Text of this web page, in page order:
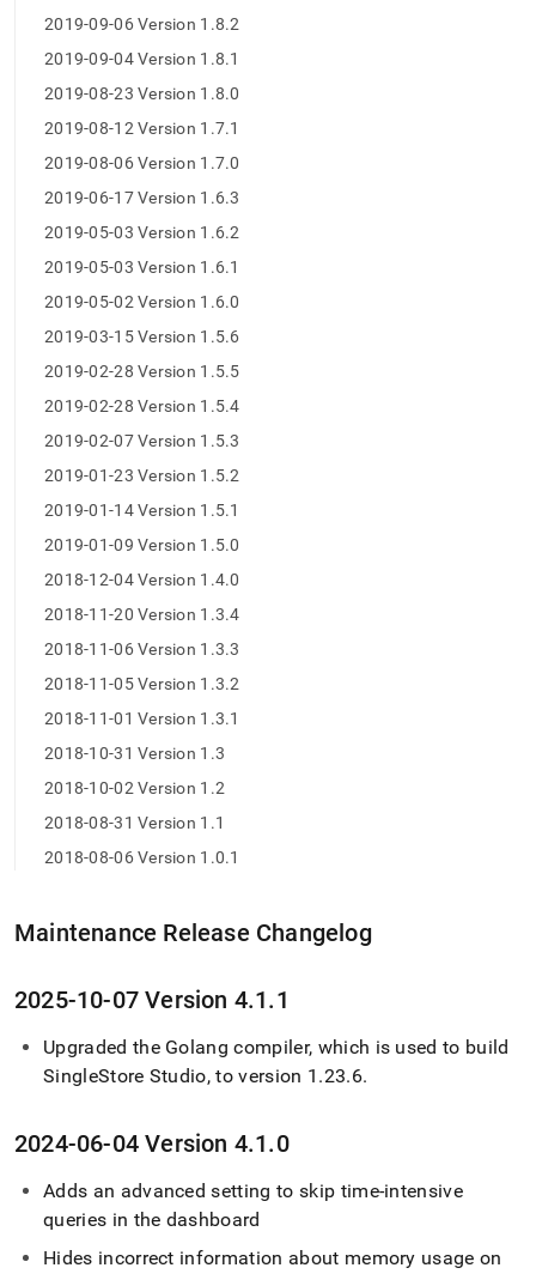
2019-09-06 Version 1.8.2
2019-09-04 Version 1.8.1
2019-08-23 Version 1.8.0
2019-08-12 Version 1.7.1
2019-08-06 Version 1.7.0
2019-06-17 Version 1.6.3
2019-05-03 Version 1.6.2
2019-05-03 Version 1.6.1
2019-05-02 Version 1.6.0
2019-03-15 Version 1.5.6
2019-02-28 Version 1.5.5
2019-02-28 Version 1.5.4
2019-02-07 Version 1.5.3
2019-01-23 Version 1.5.2
2019-01-14 Version 1.5.1
2019-01-09 Version 1.5.0
2018-12-04 Version 1.4.0
2018-11-20 Version 1.3.4
2018-11-06 Version 1.3.3
2018-11-05 Version 1.3.2
2018-11-01 Version 1.3.1
2018-10-31 Version 1.3
2018-10-02 Version 1.2
2018-08-31 Version 1.1
2018-08-06 Version 1.0.1
Maintenance Release Changelog
2025-10-07 Version 4.1.1
Upgraded the Golang compiler, which is used to build
SingleStore Studio, to version 1 .23.6.
2024-06-04 Version 4.1.0
Adds an advanced setting to skip time-intensive
queries in the dashboard
Hides incorrect information about memory usage on